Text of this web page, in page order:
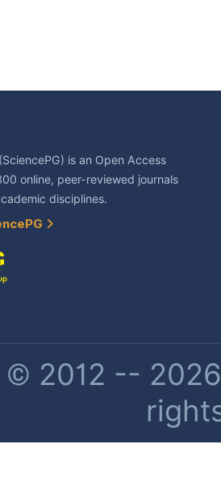
is an Open Access
online, peer-reviewed journals
disciplines.
2012 --